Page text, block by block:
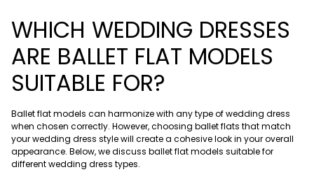
WHICH WEDDING DRESSES
ARE BALLET FLAT MODELS
SUITABLE FOR?
Ballet flat models can harmonize with any type of wedding dress
when chosen correctly. However, choosing ballet flats that match
your wedding dress style will create a cohesive look in your overall
appearance. Below, we discuss ballet flat models suitable for
different wedding dress types.